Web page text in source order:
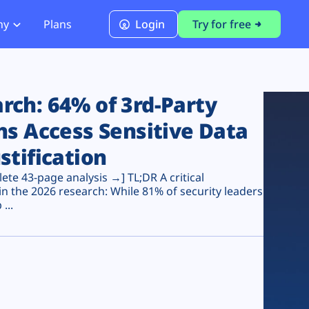
PCI DSS 4.0.1 Compliance
Plans Login Try for free
64% of 3rd-Party
Access Sensitive Data
43-page analysis →] TL;DR A critical
the 2026 research: While 81% of security leaders
...